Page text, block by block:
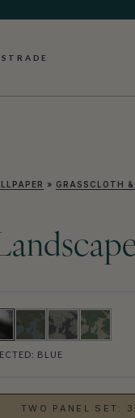
TRADE
» GRASSCLOTH
BLUE
TWO PANEL SET: